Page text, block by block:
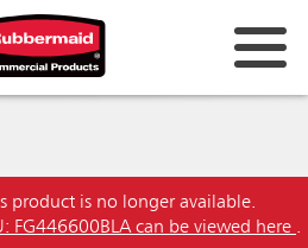
product is no longer available.
FG446600BLA can be viewed here .